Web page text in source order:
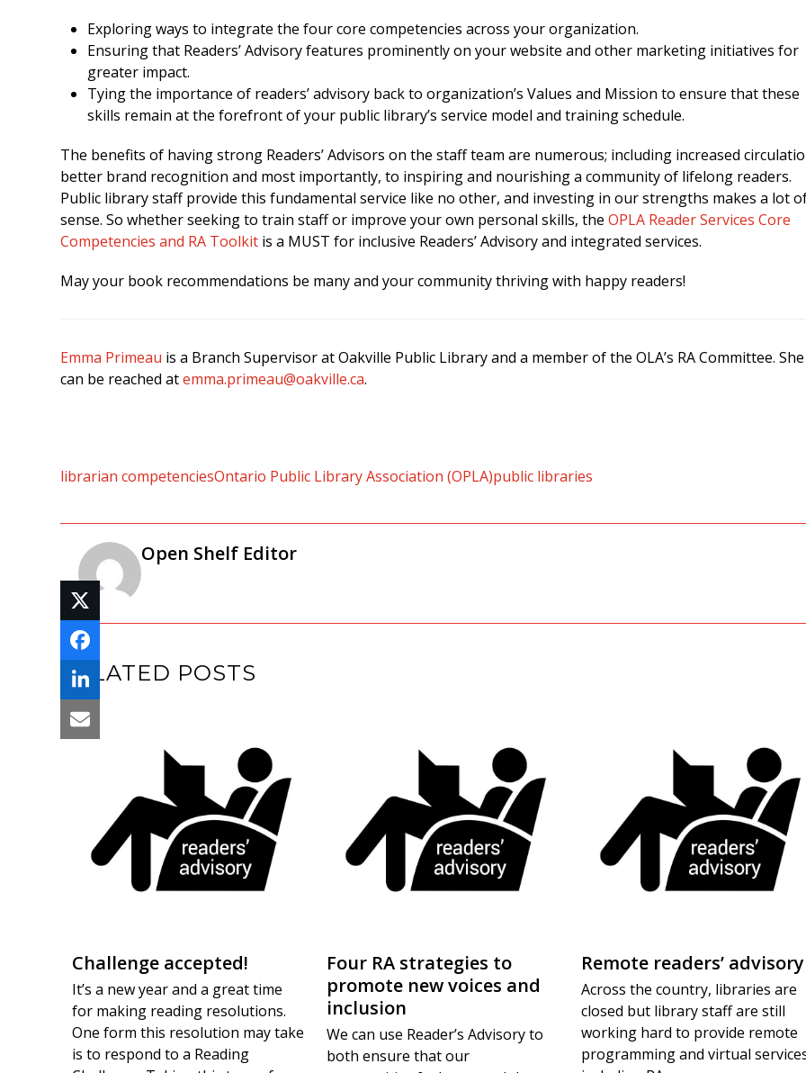
Exploring ways to integrate the four core competencies across your organization.
Ensuring that Readers’ Advisory features prominently on your website and other marketing initiatives for
greater impact.
Tying the importance of readers’ advisory back to organization’s Values and Mission to ensure that these
skills remain at the forefront of your public library’s service model and training schedule.
The benefits of having strong Readers’ Advisors on the staff team are numerous; including increased
better brand recognition and most importantly, to inspiring and nourishing a community of lifelong readers.
Public library staff provide this fundamental service like no other, and investing in our strengths makes a lot
sense. So whether seeking to train staff or improve your own personal skills, theOPLA Reader Services Core
Competencies and RA Toolkit is a MUST for inclusive Readers’ Advisory and integrated services.
May your book recommendations be many and your community thriving with happy readers!
Emma Primeau is a Branch Supervisor at Oakville Public Library and a member of the OLA’s RA Committee. She
can be reached atemma.primeau@oakville.ca.
librarian competenciesOntario Public Library Association (OPLA)public libraries
Open Shelf Editor
RELATED POSTS
Challenge accepted!
It’s a new year and a great time
for making reading resolutions.
One form this resolution may take
is to respond to a Reading
Four RA strategies to
promote new voices and
inclusion
We can use Reader’s Advisory to
both ensure that our
Remote readers’ advisory
Across the country, libraries are
closed but library staff are still
working hard to provide remote
programming and virtual